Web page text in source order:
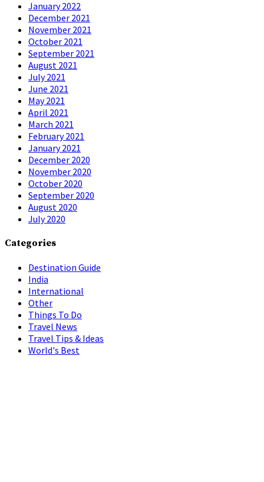
January 2022
December 2021
November 2021
October 2021
September 2021
August 2021
July 2021
June 2021
May 2021
April 2021
March 2021
February 2021
January 2021
December 2020
November 2020
October 2020
September 2020
August 2020
July 2020
Categories
Destination Guide
India
International
Other
Things To Do
Travel News
Travel Tips & Ideas
World's Best